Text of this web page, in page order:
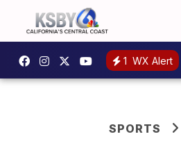
1 WX Alert
SPORTS